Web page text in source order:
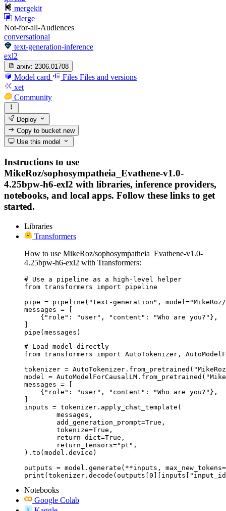
mergekit
Merge
Not-for-all-Audiences
conversational
text-generation-inference
exl2
arxiv: 2306.01708
Model card Files Files and versions
xet
Community
Deploy
Copy to bucketnew
Use this model
Instructions to use
MikeRoz/sophosympatheia_Evathene-v1.0-
4.25bpw-h6-exl2 with libraries, inference providers,
notebooks, and local apps. Follow these links to get
started.
Libraries
Transformers
How to use MikeRoz/sophosympatheia_Evathene-v1.0-
4.25bpw-h6-exl2 with Transformers:
# Use a pipeline as a high-level helper
from transformers import pipeline
pipe = pipeline("text-generation", model="MikeRoz/
messages = [
    {"role": "user", "content": "Who are you?"},
]
pipe(messages)
# Load model directly
from transformers import AutoTokenizer,
tokenizer =
model =
messages = [
    {"role": "user", "content": "Who are you?"},
]
inputs = tokenizer.apply_chat_template(
).to(model.device)
outputs = model.generate(**inputs,
Notebooks
Google Colab